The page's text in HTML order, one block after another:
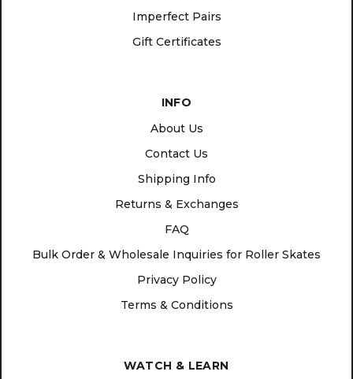
Imperfect Pairs
Gift Certificates
INFO
About Us
Contact Us
Shipping Info
Returns & Exchanges
FAQ
Bulk Order & Wholesale Inquiries for Roller Skates
Privacy Policy
Terms & Conditions
WATCH & LEARN